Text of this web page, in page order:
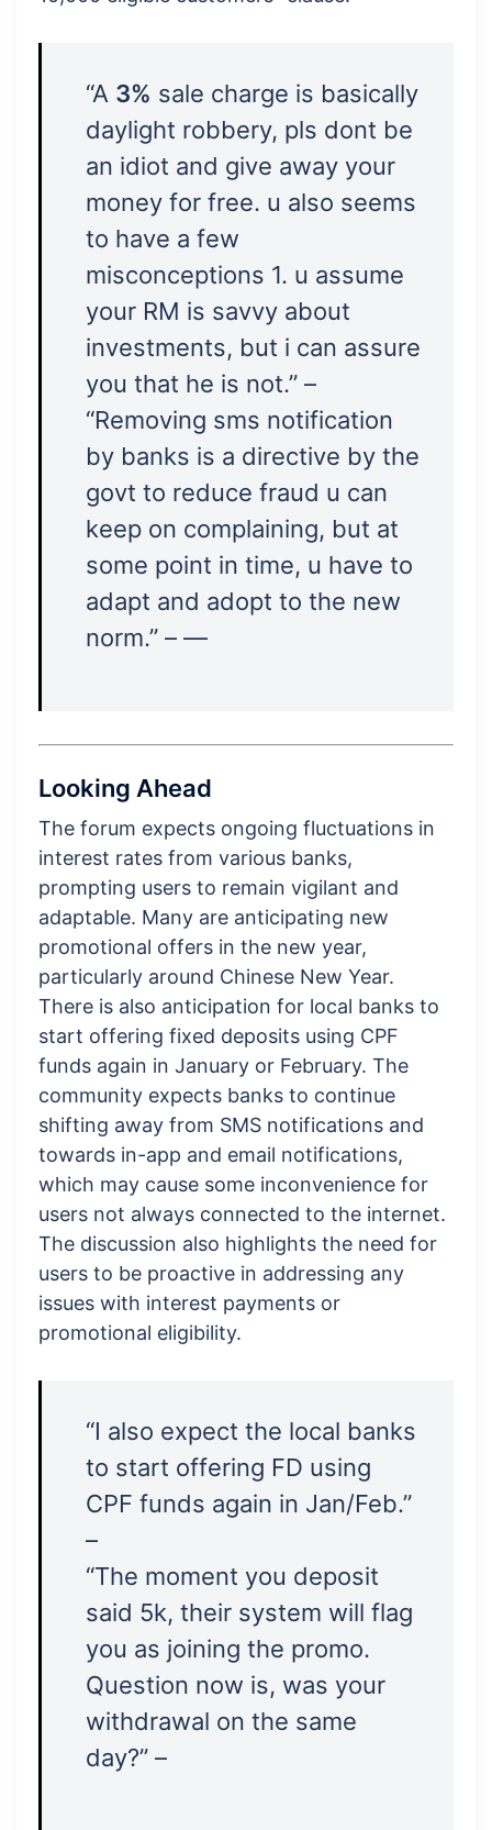
“A 3% sale charge is basically
daylight robbery, pls dont be
an idiot and give away your
money for free. u also seems
to have a few
misconceptions 1. u assume
your RM is savvy about
investments, but i can assure
you that he is not.” –
“Removing sms notification
by banks is a directive by the
govt to reduce fraud u can
keep on complaining, but at
some point in time, u have to
adapt and adopt to the new
norm.” – —
Looking Ahead
The forum expects ongoing fluctuations in
interest rates from various banks,
prompting users to remain vigilant and
adaptable. Many are anticipating new
promotional offers in the new year,
particularly around Chinese New Year.
There is also anticipation for local banks to
start offering fixed deposits using CPF
funds again in January or February. The
community expects banks to continue
shifting away from SMS notifications and
towards in-app and email notifications,
which may cause some inconvenience for
users not always connected to the internet.
The discussion also highlights the need for
users to be proactive in addressing any
issues with interest payments or
promotional eligibility.
“I also expect the local banks
to start offering FD using
CPF funds again in Jan/Feb.”
–
“The moment you deposit
said 5k, their system will flag
you as joining the promo.
Question now is, was your
withdrawal on the same
day?” –